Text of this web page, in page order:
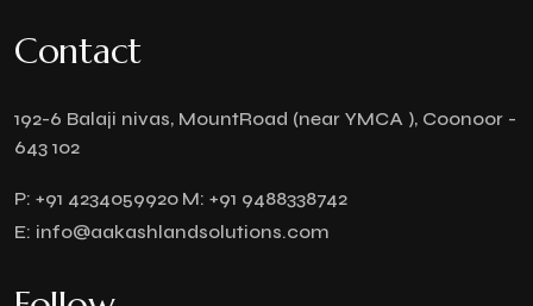
Contact
192-6 Balaji nivas, MountRoad (near YMCA ), Coonoor -
643 102
P: +91 4234059920 M: +91 9488338742
E: info@aakashlandsolutions.com